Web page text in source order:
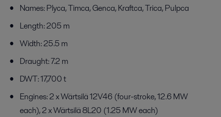
Names: Plyca, Timca, Genca, Kraftca, Trica, Pulpca
Length: 205 m
Width: 25.5 m
Draught: 7.2 m
DWT: 17,700 t
Engines: 2 x Wärtsilä 12V46 (four-stroke, 12.6 MW
each), 2 x Wärtsilä 8L20 (1.25 MW each)